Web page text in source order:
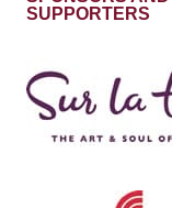
SUPPORTERS